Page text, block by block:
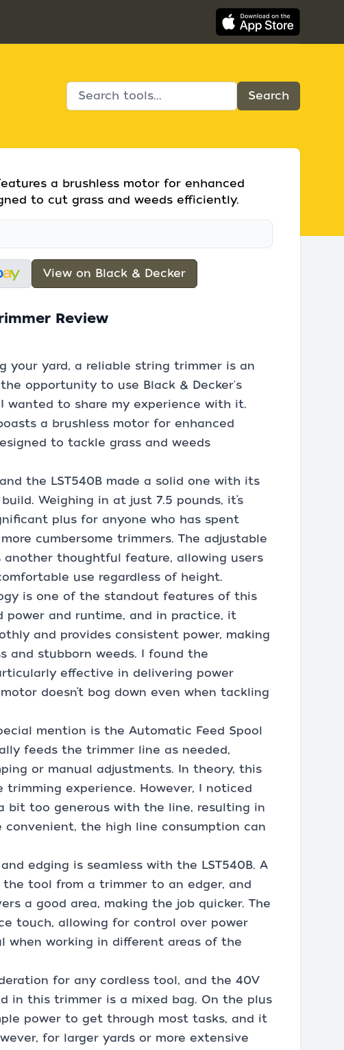
a brushless motor for enhanced
to cut grass and weeds efficiently.
View on Black & Decker
Review
your yard, a reliable string trimmer is an
opportunity to use Black & Decker's
I wanted to share my experience with it.
a brushless motor for enhanced
to tackle grass and weeds
the LST540B made a solid one with its
Weighing in at just 7.5 pounds, it’s
plus for anyone who has spent
cumbersome trimmers. The adjustable
another thoughtful feature, allowing users
use regardless of height.
is one of the standout features of this
power and runtime, and in practice, it
and provides consistent power, making
and stubborn weeds. I found the
effective in delivering power
doesn’t bog down even when tackling
mention is the Automatic Feed Spool
feeds the trimmer line as needed,
or manual adjustments. In theory, this
trimming experience. However, I noticed
bit too generous with the line, resulting in
convenient, the high line consumption can
edging is seamless with the LST540B. A
tool from a trimmer to an edger, and
a good area, making the job quicker. The
touch, allowing for control over power
when working in different areas of the
for any cordless tool, and the 40V
in this trimmer is a mixed bag. On the plus
power to get through most tasks, and it
for larger yards or more extensive